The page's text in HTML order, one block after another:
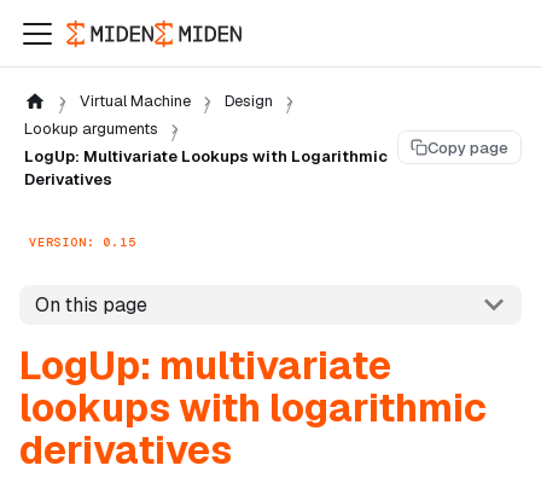
Virtual Machine
Design
Lookup arguments
LogUp: Multivariate Lookups with Logarithmic
Derivatives
Copy page
VERSION: 0.15
On this page
LogUp: multivariate
lookups with logarithmic
derivatives